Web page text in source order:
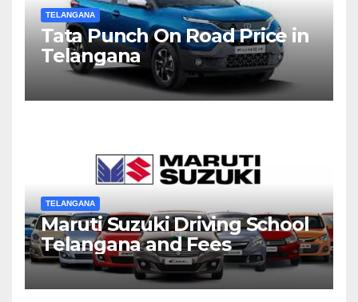
TELANGANA
Tata Punch On Road Price in
Telangana
TELANGANA
Maruti Suzuki Driving School
Telangana and Fees